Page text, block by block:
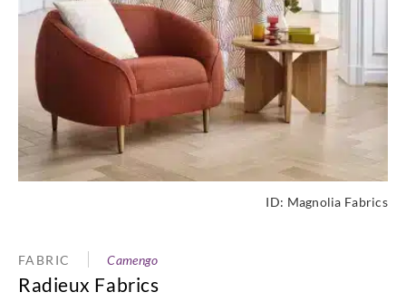
ID: Magnolia Fabrics
FABRIC Camengo
Radieux Fabrics